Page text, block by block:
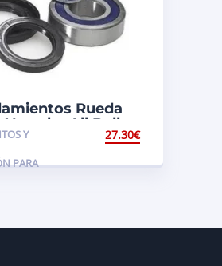
Rueda
Yamaha All Balls
Y
PARA
27.30€